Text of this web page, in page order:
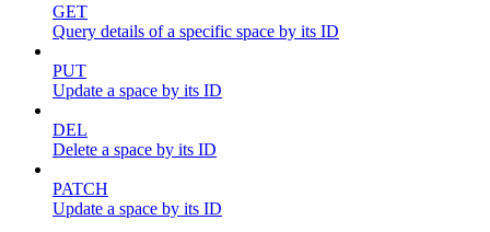
GET
Query details of a specific space by its ID
PUT
Update a space by its ID
DEL
Delete a space by its ID
PATCH
Update a space by its ID